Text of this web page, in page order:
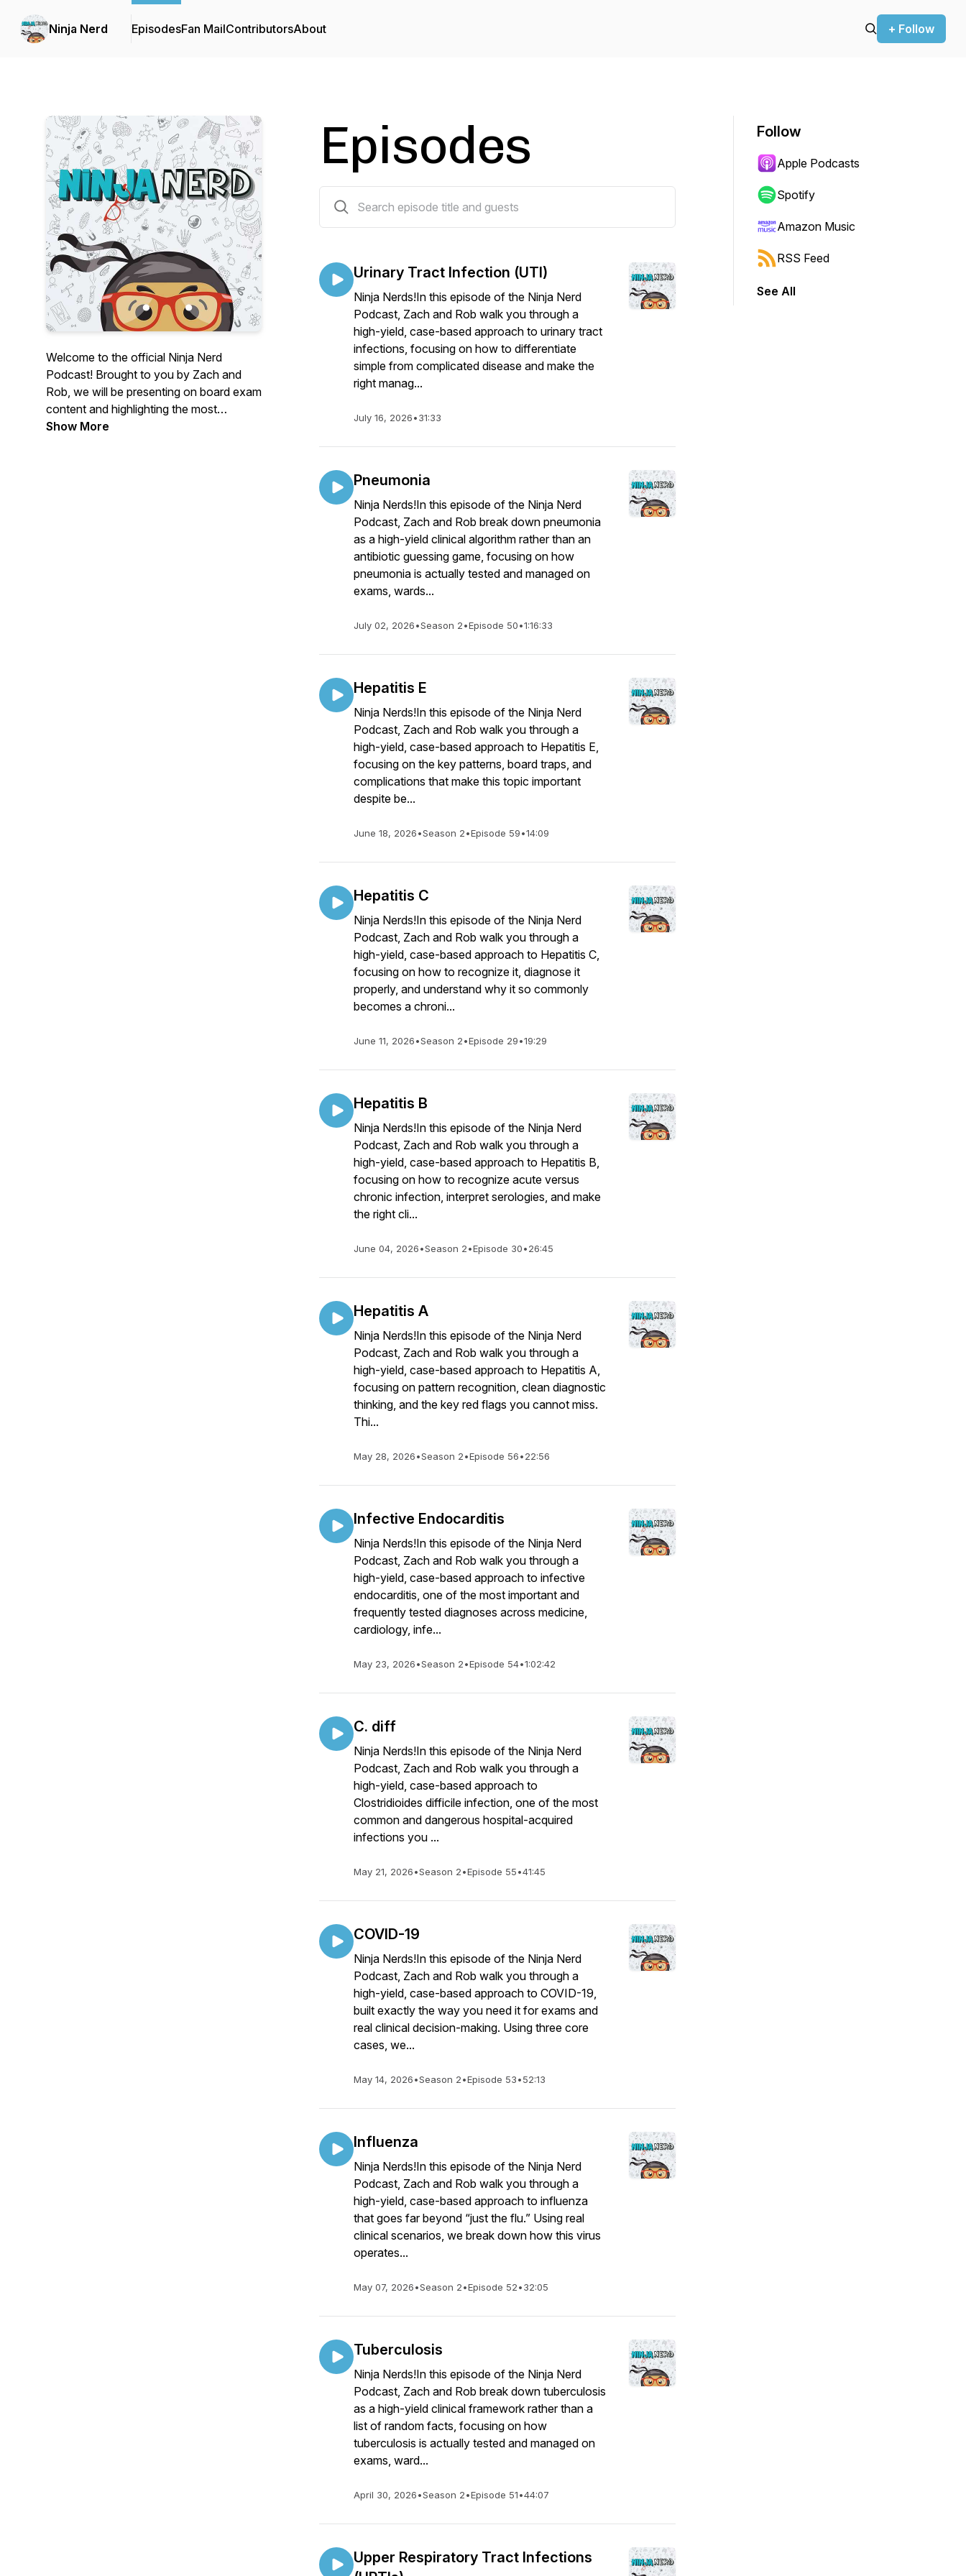
Ninja Nerd EpisodesFan MailContributorsAbout + Follow
Welcome to the official Ninja Nerd
Podcast! Brought to you by Zach and
Rob, we will be presenting on board exam
content and highlighting the most
important information you need in order
Show More
Episodes
Urinary Tract Infection (UTI)
Ninja Nerds!In this episode of the Ninja Nerd
Podcast, Zach and Rob walk you through a
high-yield, case-based approach to urinary tract
infections, focusing on how to differentiate
simple from complicated disease and make the
right manag...
July 16, 2026•31:33
Pneumonia
Ninja Nerds!In this episode of the Ninja Nerd
Podcast, Zach and Rob break down pneumonia
as a high-yield clinical algorithm rather than an
antibiotic guessing game, focusing on how
pneumonia is actually tested and managed on
exams, wards...
July 02, 2026•Season 2•Episode 50•1:16:33
Hepatitis E
Ninja Nerds!In this episode of the Ninja Nerd
Podcast, Zach and Rob walk you through a
high-yield, case-based approach to Hepatitis E,
focusing on the key patterns, board traps, and
complications that make this topic important
despite be...
June 18, 2026•Season 2•Episode 59•14:09
Hepatitis C
Ninja Nerds!In this episode of the Ninja Nerd
Podcast, Zach and Rob walk you through a
high-yield, case-based approach to Hepatitis C,
focusing on how to recognize it, diagnose it
properly, and understand why it so commonly
becomes a chroni...
June 11, 2026•Season 2•Episode 29•19:29
Hepatitis B
Ninja Nerds!In this episode of the Ninja Nerd
Podcast, Zach and Rob walk you through a
high-yield, case-based approach to Hepatitis B,
focusing on how to recognize acute versus
chronic infection, interpret serologies, and make
the right cli...
June 04, 2026•Season 2•Episode 30•26:45
Hepatitis A
Ninja Nerds!In this episode of the Ninja Nerd
Podcast, Zach and Rob walk you through a
high-yield, case-based approach to Hepatitis A,
focusing on pattern recognition, clean diagnostic
thinking, and the key red flags you cannot miss.
Thi...
May 28, 2026•Season 2•Episode 56•22:56
Infective Endocarditis
Ninja Nerds!In this episode of the Ninja Nerd
Podcast, Zach and Rob walk you through a
high-yield, case-based approach to infective
endocarditis, one of the most important and
frequently tested diagnoses across medicine,
cardiology, infe...
May 23, 2026•Season 2•Episode 54•1:02:42
C. diff
Ninja Nerds!In this episode of the Ninja Nerd
Podcast, Zach and Rob walk you through a
high-yield, case-based approach to
Clostridioides difficile infection, one of the most
common and dangerous hospital-acquired
infections you ...
May 21, 2026•Season 2•Episode 55•41:45
COVID-19
Ninja Nerds!In this episode of the Ninja Nerd
Podcast, Zach and Rob walk you through a
high-yield, case-based approach to COVID-19,
built exactly the way you need it for exams and
real clinical decision-making. Using three core
cases, we...
May 14, 2026•Season 2•Episode 53•52:13
Influenza
Ninja Nerds!In this episode of the Ninja Nerd
Podcast, Zach and Rob walk you through a
high-yield, case-based approach to influenza
that goes far beyond “just the flu.” Using real
clinical scenarios, we break down how this virus
operates...
May 07, 2026•Season 2•Episode 52•32:05
Tuberculosis
Ninja Nerds!In this episode of the Ninja Nerd
Podcast, Zach and Rob break down tuberculosis
as a high-yield clinical framework rather than a
list of random facts, focusing on how
tuberculosis is actually tested and managed on
exams, ward...
April 30, 2026•Season 2•Episode 51•44:07
Upper Respiratory Tract Infections
Follow
Apple Podcasts
Spotify
Amazon Music
RSS Feed
See All